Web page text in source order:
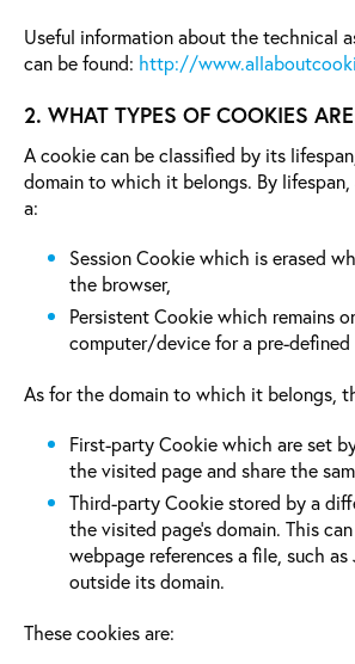
Useful information about the technical
can be found: http://
2. WHAT TYPES OF COOKIES
A cookie can be classified by its
domain to which it belongs. By
a:
Session Cookie which is erased
the browser,
Persistent Cookie which remains
computer/device for a pre-
As for the domain to which it belongs,
First-party Cookie which are set
the visited page and share the
Third-party Cookie stored by a
the visited page’s domain. This
webpage references a file, such
outside its domain.
These cookies are: